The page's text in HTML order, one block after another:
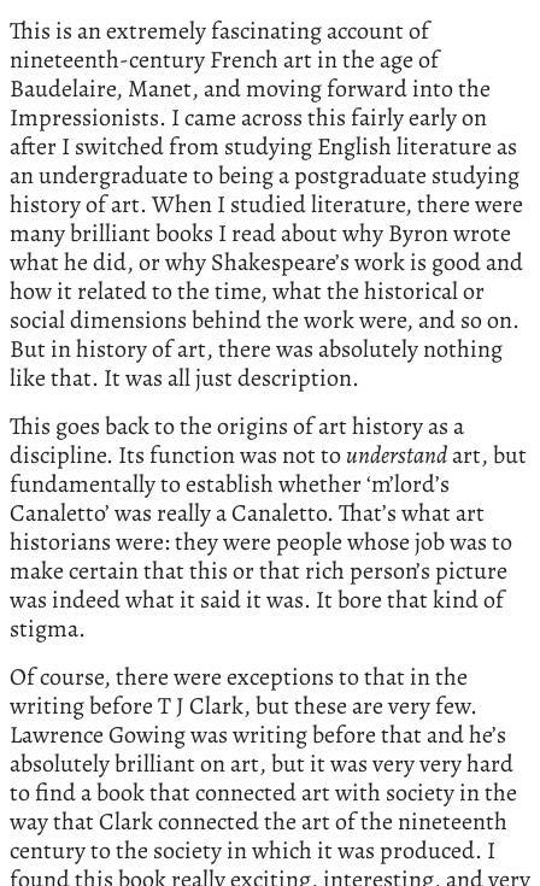
This is an extremely fascinating account of
nineteenth-century French art in the age of
Baudelaire, Manet, and moving forward into the
Impressionists. I came across this fairly early on
after I switched from studying English literature as
an undergraduate to being a postgraduate studying
history of art. When I studied literature, there were
many brilliant books I read about why Byron wrote
what he did, or why Shakespeare’s work is good and
how it related to the time, what the historical or
social dimensions behind the work were, and so on.
But in history of art, there was absolutely nothing
like that. It was all just description.
This goes back to the origins of art history as a
discipline. Its function was not tounderstandart, but
fundamentally to establish whether ‘m’lord’s
Canaletto’ was really a Canaletto. That’s what art
historians were: they were people whose job was to
make certain that this or that rich person’s picture
was indeed what it said it was. It bore that kind of
stigma.
Of course, there were exceptions to that in the
writing before T J Clark, but these are very few.
Lawrence Gowing was writing before that and he’s
absolutely brilliant on art, but it was very very hard
to find a book that connected art with society in the
way that Clark connected the art of the nineteenth
century to the society in which it was produced. I
found this book really exciting, interesting, and very